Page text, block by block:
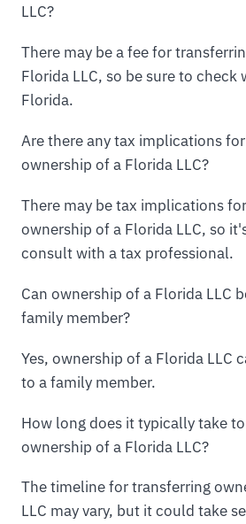
LLC?
There may be a fee for
Florida LLC, so be sure to check
Florida.
Are there any tax implications
ownership of a Florida LLC?
There may be tax implications
ownership of a Florida LLC, so
consult with a tax professional.
Can ownership of a Florida LLC
family member?
Yes, ownership of a Florida LLC
to a family member.
How long does it typically take
ownership of a Florida LLC?
The timeline for transferring
LLC may vary, but it could take